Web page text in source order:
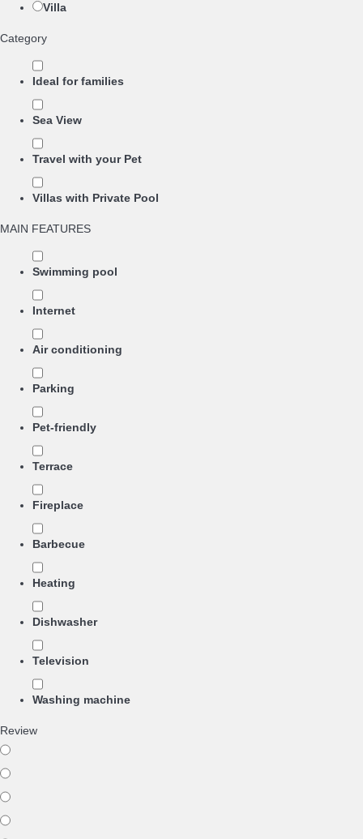
Villa
Category
Ideal for families
Sea View
Travel with your Pet
Villas with Private Pool
MAIN FEATURES
Swimming pool
Internet
Air conditioning
Parking
Pet-friendly
Terrace
Fireplace
Barbecue
Heating
Dishwasher
Television
Washing machine
Review